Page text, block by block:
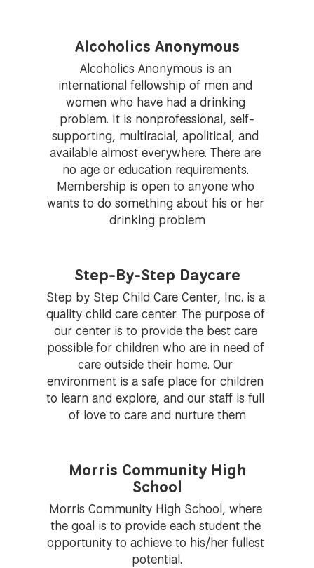
Alcoholics Anonymous
Alcoholics Anonymous is an
international fellowship of men and
women who have had a drinking
problem. It is nonprofessional, self-
supporting, multiracial, apolitical, and
available almost everywhere. There are
no age or education requirements.
Membership is open to anyone who
wants to do something about his or her
drinking problem
Step-By-Step Daycare
Step by Step Child Care Center, Inc. is a
quality child care center. The purpose of
our center is to provide the best care
possible for children who are in need of
care outside their home. Our
environment is a safe place for children
to learn and explore, and our staff is full
of love to care and nurture them
Morris Community High
School
Morris Community High School, where
the goal is to provide each student the
opportunity to achieve to his/her fullest
potential.